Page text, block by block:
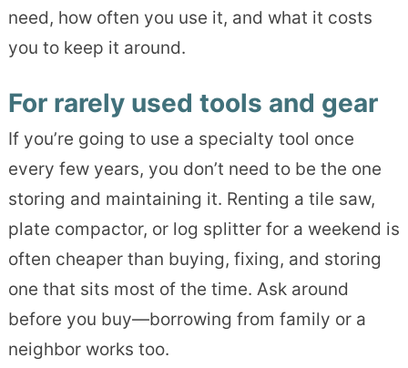
need, how often you use it, and what it costs
you to keep it around.
For rarely used tools and gear
If you’re going to use a specialty tool once
every few years, you don’t need to be the one
storing and maintaining it. Renting a tile saw,
plate compactor, or log splitter for a weekend is
often cheaper than buying, fixing, and storing
one that sits most of the time. Ask around
before you buy—borrowing from family or a
neighbor works too.